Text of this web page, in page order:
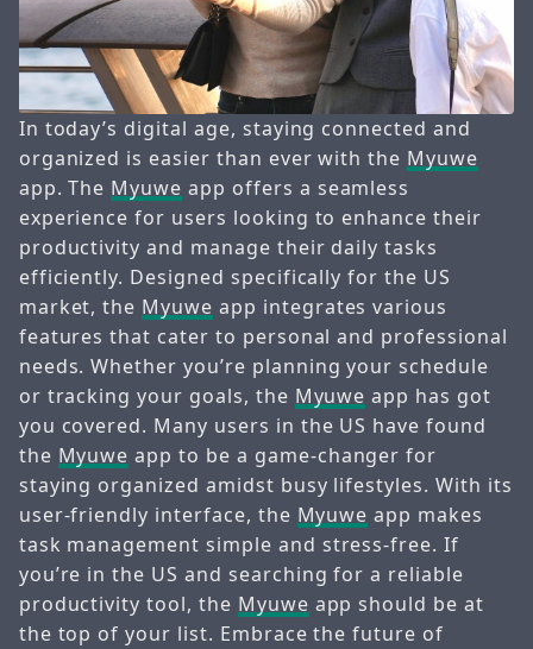
In today’s digital age, staying connected and
organized is easier than ever with the Myuwe
app. The Myuwe app offers a seamless
experience for users looking to enhance their
productivity and manage their daily tasks
efficiently. Designed specifically for the US
market, the Myuwe app integrates various
features that cater to personal and professional
needs. Whether you’re planning your schedule
or tracking your goals, the Myuwe app has got
you covered. Many users in the US have found
the Myuwe app to be a game-changer for
staying organized amidst busy lifestyles. With its
user-friendly interface, the Myuwe app makes
task management simple and stress-free. If
you’re in the US and searching for a reliable
productivity tool, the Myuwe app should be at
the top of your list. Embrace the future of